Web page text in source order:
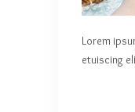
Lorem
etuiscing